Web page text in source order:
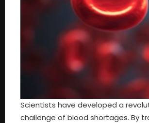
Scientists have developed a
challenge of blood shortages. By